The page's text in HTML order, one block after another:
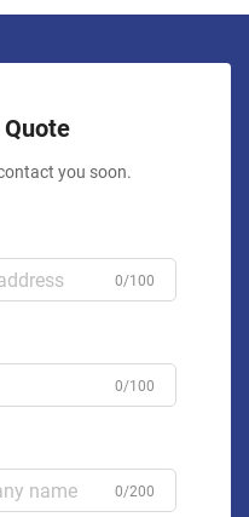
Quote
you soon.
0/100
0/100
0/200